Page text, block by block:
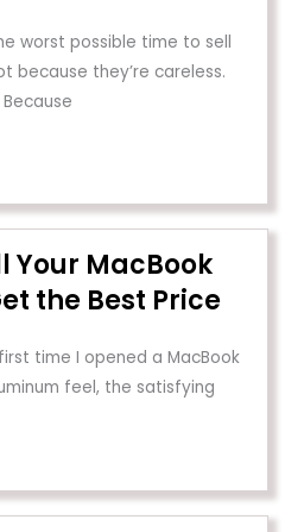
worst possible time to sell
because they’re careless.
Because
Your MacBook
the Best Price
time I opened a MacBook
feel, the satisfying